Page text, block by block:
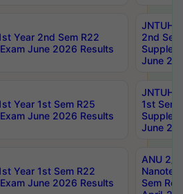
Year 2nd Sem R22
June 2026 Results
JNTUH
2nd
June
Year 1st Sem R25
June 2026 Results
JNTUH
1st Sem
June
Year 1st Sem R22
June 2026 Results
ANU 2/
Sem